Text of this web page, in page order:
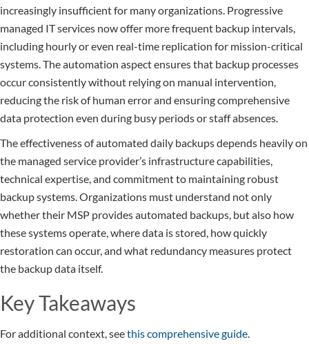
increasingly insufficient for many organizations. Progressive
managed IT services now offer more frequent backup intervals,
including hourly or even real-time replication for mission-critical
systems. The automation aspect ensures that backup processes
occur consistently without relying on manual intervention,
reducing the risk of human error and ensuring comprehensive
data protection even during busy periods or staff absences.
The effectiveness of automated daily backups depends heavily on
the managed service provider’s infrastructure capabilities,
technical expertise, and commitment to maintaining robust
backup systems. Organizations must understand not only
whether their MSP provides automated backups, but also how
these systems operate, where data is stored, how quickly
restoration can occur, and what redundancy measures protect
the backup data itself.
Key Takeaways
For additional context, seethis comprehensive guide.